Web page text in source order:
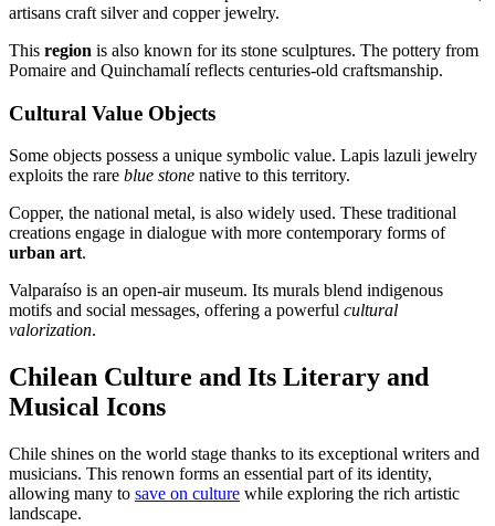
artisans craft silver and copper jewelry.
This region is also known for its stone sculptures. The pottery from
Pomaire and Quinchamalí reflects centuries-old craftsmanship.
Cultural Value Objects
Some objects possess a unique symbolic value. Lapis lazuli jewelry
exploits the rare blue stone native to this territory.
Copper, the national metal, is also widely used. These traditional
creations engage in dialogue with more contemporary forms of
urban art.
Valparaíso is an open-air museum. Its murals blend indigenous
motifs and social messages, offering a powerful cultural
valorization.
Chilean Culture and Its Literary and
Musical Icons
Chile shines on the world stage thanks to its exceptional writers and
musicians. This renown forms an essential part of its identity,
allowing many to save on culture while exploring the rich artistic
landscape.